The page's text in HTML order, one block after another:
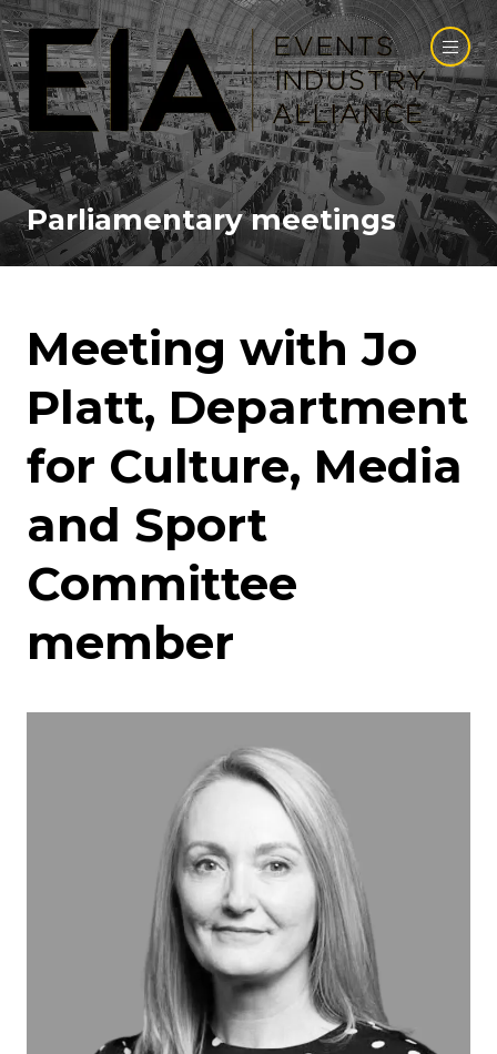
Parliamentary meetings
Meeting with Jo
Platt, Department
for Culture, Media
and Sport
Committee
member